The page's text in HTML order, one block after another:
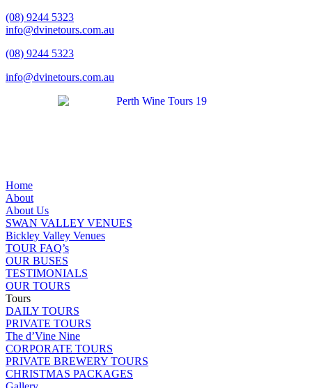
(08) 9244 5323
info@dvinetours.com.au
(08) 9244 5323
info@dvinetours.com.au
Home
About
About Us
SWAN VALLEY VENUES
Bickley Valley Venues
TOUR FAQ’s
OUR BUSES
TESTIMONIALS
OUR TOURS
Tours
DAILY TOURS
PRIVATE TOURS
The d’Vine Nine
CORPORATE TOURS
PRIVATE BREWERY TOURS
CHRISTMAS PACKAGES